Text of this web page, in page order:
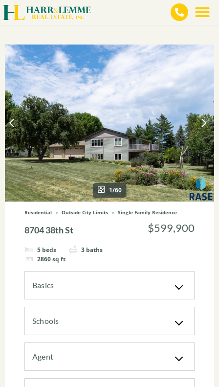
1/60
Residential Outside City Limits Single Family Residence
8704 38th St
5 beds 3 baths
2860sq ft
$599,900
Basics
Schools
Agent